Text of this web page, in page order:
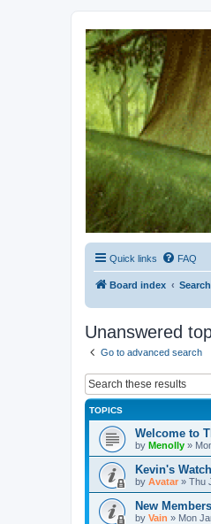
Kevin's Watch
Official Discussion Forum
Quick links FAQ
Board index Search
Unanswered
Go to advanced search
TOPICS
Welcome to
by Menolly »
Kevin's
by Avatar » Thu
New
by Vain » Mon